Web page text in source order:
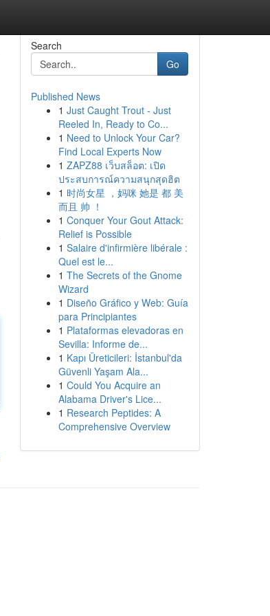
Search
Go
Published News
1 Just Caught Trout - Just
Reeled In, Ready to Co...
1 Need to Unlock Your Car?
Find Local Experts Now
1 ZAPZ88 เว็บสล็อต: เปิด
ประสบการณ์ความสนุกสุดฮิต
1 时尚女星 ，妈咪 她是 都 美
而且 帅 ！
1 Conquer Your Gout Attack:
Relief is Possible
1 Salaire d'infirmière libérale :
Quel est le...
1 The Secrets of the Gnome
Wizard
1 Diseño Gráfico y Web: Guía
para Principiantes
1 Plataformas elevadoras en
Sevilla: Informe de...
1 Kapı Üreticileri: İstanbul'da
Güvenli Yaşam Ala...
1 Could You Acquire an
Alabama Driver's Lice...
1 Research Peptides: A
Comprehensive Overview